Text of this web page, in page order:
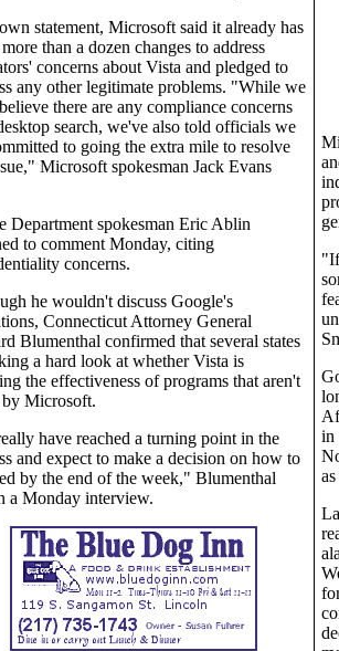
statement, Microsoft said it already has
than a dozen changes to address
concerns about Vista and pledged to
any other legitimate problems. "While we
there are any compliance concerns
search, we've also told officials we
to going the extra mile to resolve
Microsoft spokesman Jack Evans
Department spokesman Eric Ablin
to comment Monday, citing
concerns.
he wouldn't discuss Google's
Connecticut Attorney General
Blumenthal confirmed that several states
a hard look at whether Vista is
the effectiveness of programs that aren't
by Microsoft.
have reached a turning point in the
and expect to make a decision on how to
by the end of the week," Blumenthal
a Monday interview.
in